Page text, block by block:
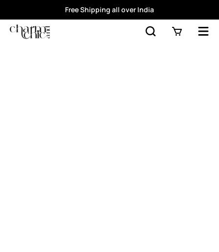
Free Shipping all over India